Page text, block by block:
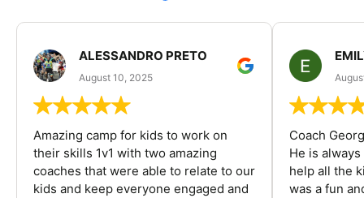
ALESSANDRO PRETO
August 10, 2025
Amazing camp for kids to work on
their skills 1v1 with two amazing
coaches that were able to relate to our
kids and keep everyone engaged and
Coach
He is
help all the
was a fun